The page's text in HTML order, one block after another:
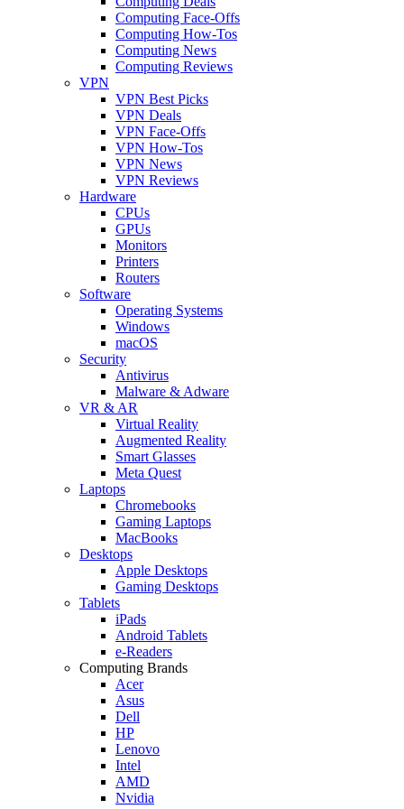
Computing Face-Offs
Computing How-Tos
Computing News
Computing Reviews
VPN
VPN Best Picks
VPN Deals
VPN Face-Offs
VPN How-Tos
VPN News
VPN Reviews
Hardware
CPUs
GPUs
Monitors
Printers
Routers
Software
Operating Systems
Windows
macOS
Security
Antivirus
Malware & Adware
VR & AR
Virtual Reality
Augmented Reality
Smart Glasses
Meta Quest
Laptops
Chromebooks
Gaming Laptops
MacBooks
Desktops
Apple Desktops
Gaming Desktops
Tablets
iPads
Android Tablets
e-Readers
Computing Brands
Acer
Asus
Dell
HP
Lenovo
Intel
AMD
Nvidia